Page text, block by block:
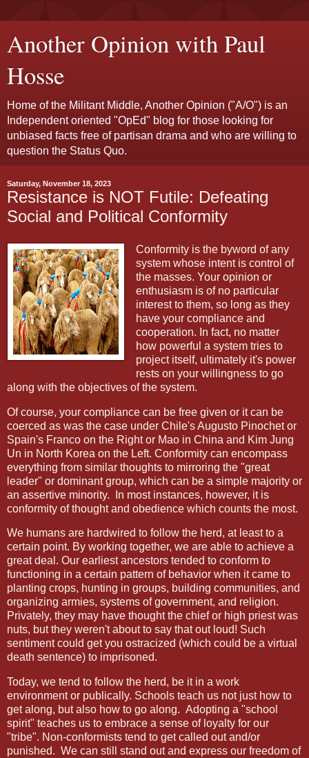
Another Opinion with Paul
Hosse
Home of the Militant Middle, Another Opinion ("A/O") is an
Independent oriented "OpEd" blog for those looking for
unbiased facts free of partisan drama and who are willing to
question the Status Quo.
Saturday, November 18, 2023
Resistance is NOT Futile: Defeating
Social and Political Conformity
Conformity is the byword of any
system whose intent is control of
the masses. Your opinion or
enthusiasm is of no particular
interest to them, so long as they
have your compliance and
cooperation. In fact, no matter
how powerful a system tries to
project itself, ultimately it's power
rests on your willingness to go
along with the objectives of the system.
Of course, your compliance can be free given or it can be
coerced as was the case under Chile's Augusto Pinochet or
Spain's Franco on the Right or Mao in China and Kim Jung
Un in North Korea on the Left. Conformity can encompass
everything from similar thoughts to mirroring the "great
leader" or dominant group, which can be a simple majority or
an assertive minority. In most instances, however, it is
conformity of thought and obedience which counts the most.
We humans are hardwired to follow the herd, at least to a
certain point. By working together, we are able to achieve a
great deal. Our earliest ancestors tended to conform to
functioning in a certain pattern of behavior when it came to
planting crops, hunting in groups, building communities, and
organizing armies, systems of government, and religion.
Privately, they may have thought the chief or high priest was
nuts, but they weren't about to say that out loud! Such
sentiment could get you ostracized (which could be a virtual
death sentence) to imprisoned.
Today, we tend to follow the herd, be it in a work
environment or publically. Schools teach us not just how to
get along, but also how to go along. Adopting a "school
spirit" teaches us to embrace a sense of loyalty for our
"tribe". Non-conformists tend to get called out and/or
punished. We can still stand out and express our freedom of